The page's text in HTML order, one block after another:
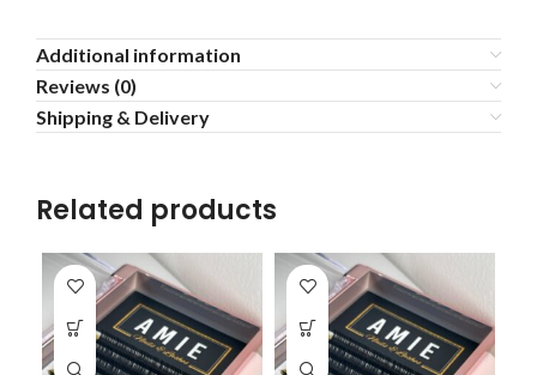
Additional information
Reviews (0)
Shipping & Delivery
Related products